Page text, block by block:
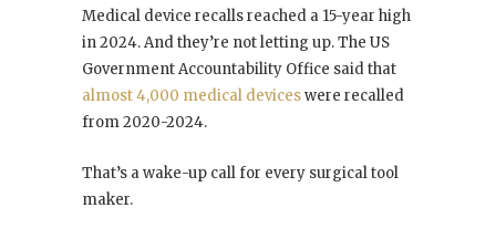
Medical device recalls reached a 15-year high
in 2024. And they’re not letting up. The US
Government Accountability Office said that
almost 4,000 medical deviceswere recalled
from 2020-2024.
That’s a wake-up call for every surgical tool
maker.